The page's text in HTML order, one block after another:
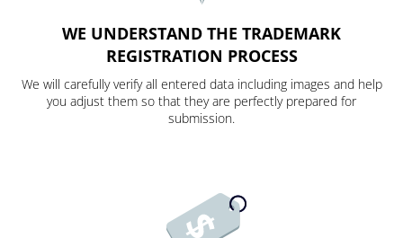
WE UNDERSTAND THE TRADEMARK
REGISTRATION PROCESS
We will carefully verify all entered data including images and help
you adjust them so that they are perfectly prepared for
submission.